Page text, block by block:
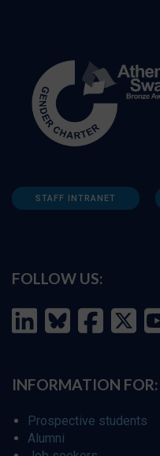
STAFF INTRANET
FOLLOW US:
INFORMATION FOR:
Prospective students
Alumni